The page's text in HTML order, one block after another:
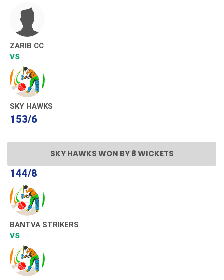
ZARIB CC
VS
SKY HAWKS
153/6
SKY HAWKS WON BY 8 WICKETS
144/8
BANTVA STRIKERS
VS